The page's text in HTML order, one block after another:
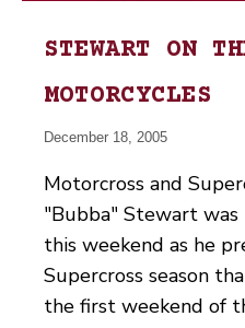
STEWART ON
MOTORCYCLES
December 18, 2005
Motorcross and
"Bubba" Stewart was
this weekend as he
Supercross season
the first weekend of